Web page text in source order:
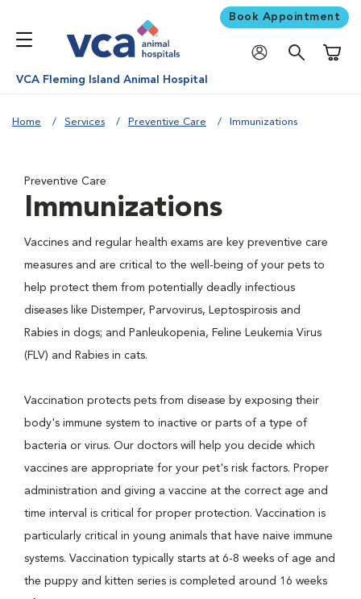
Book Appointment
VCA Fleming Island Animal Hospital
Home Services Preventive Care Immunizations
Preventive Care
Immunizations
Vaccines and regular health exams are key preventive care
measures and are critical to the well-being of your pets to
help protect them from potentially deadly infectious
diseases like Distemper, Parvovirus, Leptospirosis and
Rabies in dogs; and Panleukopenia, Feline Leukemia Virus
(FLV) and Rabies in cats.
Vaccination protects pets from disease by exposing their
body's immune system to inactive or parts of a type of
bacteria or virus. Our doctors will help you decide which
vaccines are appropriate for your pet's risk factors. Proper
administration and giving a vaccine at the correct age and
time interval is critical for proper protection. Vaccination is
particularly critical in young animals that have naive immune
systems. Vaccination typically starts at 6-8 weeks of age and
the puppy and kitten series is completed around 16 weeks